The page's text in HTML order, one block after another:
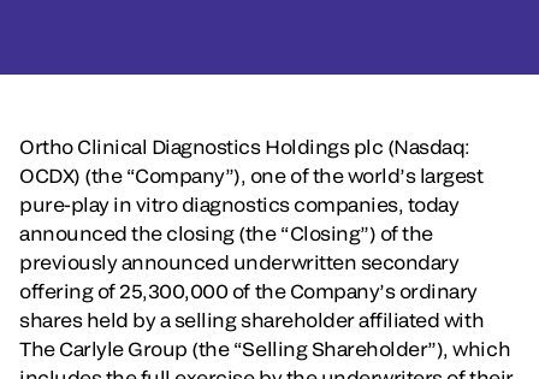
Ortho Clinical Diagnostics Holdings plc (Nasdaq:
OCDX) (the “Company”), one of the world’s largest
pure-play in vitro diagnostics companies, today
announced the closing (the “Closing”) of the
previously announced underwritten secondary
offering of 25,300,000 of the Company’s ordinary
shares held by a selling shareholder affiliated with
The Carlyle Group (the “Selling Shareholder”), which